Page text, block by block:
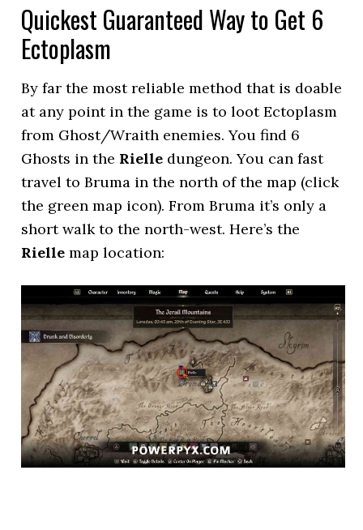
Quickest Guaranteed Way to Get 6
Ectoplasm
By far the most reliable method that is doable
at any point in the game is to loot Ectoplasm
from Ghost/Wraith enemies. You find 6
Ghosts in the Rielle dungeon. You can fast
travel to Bruma in the north of the map (click
the green map icon). From Bruma it’s only a
short walk to the north-west. Here’s the
Rielle map location: